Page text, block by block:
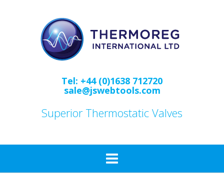
Tel: +44 (0)1638 712720
sale@jswebtools.com
Superior Thermostatic Valves